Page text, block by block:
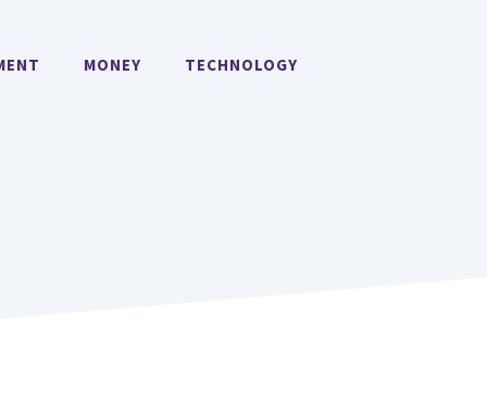
MONEY TECHNOLOGY